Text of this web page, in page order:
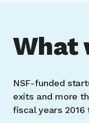
What
NSF-funded
exits and more
fiscal years 2016